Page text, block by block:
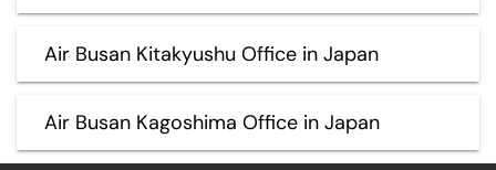
Air Busan Kitakyushu Office in Japan
Air Busan Kagoshima Office in Japan